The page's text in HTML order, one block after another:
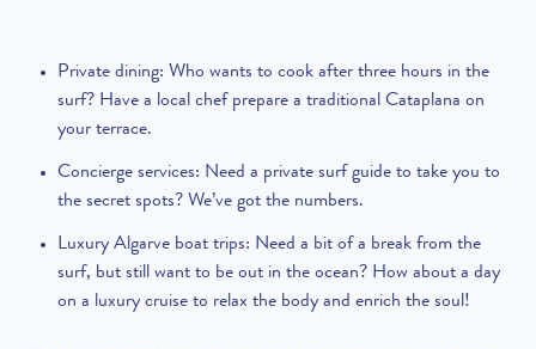
Private dining: Who wants to cook after three hours in the
surf? Have a local chef prepare a traditional Cataplana on
your terrace.
Concierge services: Need a private surf guide to take you to
the secret spots? We’ve got the numbers.
Luxury Algarve boat trips: Need a bit of a break from the
surf, but still want to be out in the ocean? How about a day
on a luxury cruise to relax the body and enrich the soul!